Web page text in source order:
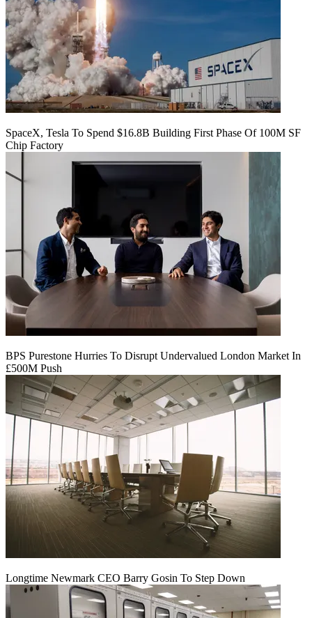
SpaceX, Tesla To Spend $16.8B Building First Phase Of 100M SF
Chip Factory
BPS Purestone Hurries To Disrupt Undervalued London Market In
£500M Push
Longtime Newmark CEO Barry Gosin To Step Down